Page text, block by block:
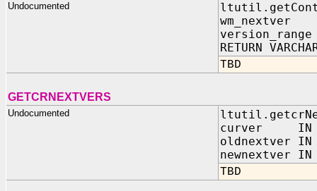
Undocumented
wm_nextver
version_range
RETURN
TBD
GETCRNEXTVERS
Undocumented
curver IN
oldnextver IN
newnextver IN
TBD